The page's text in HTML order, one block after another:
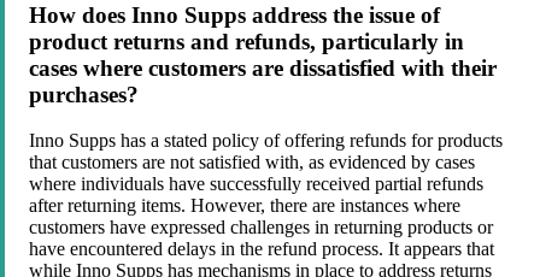
How does Inno Supps address the issue of
product returns and refunds, particularly in
cases where customers are dissatisfied with their
purchases?
Inno Supps has a stated policy of offering refunds for products
that customers are not satisfied with, as evidenced by cases
where individuals have successfully received partial refunds
after returning items. However, there are instances where
customers have expressed challenges in returning products or
have encountered delays in the refund process. It appears that
while Inno Supps has mechanisms in place to address returns